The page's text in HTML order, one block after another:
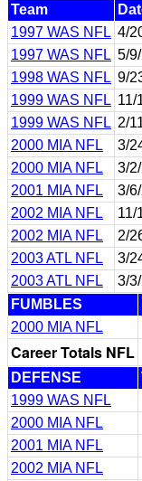
Team
1997 WAS NFL 4/
1997 WAS NFL 5/
1998 WAS NFL 9/
1999 WAS NFL 11/
1999 WAS NFL 2/
2000 MIA NFL
3/
2000 MIA NFL
3/
2001 MIA NFL
3/
2002 MIA NFL
11/
2002 MIA NFL
2/
2003 ATL NFL
3/
2003 ATL NFL
3/
FUMBLES
2000 MIA NFL
Career Totals NFL
DEFENSE
1999 WAS NFL
2000 MIA NFL
2001 MIA NFL
2002 MIA NFL